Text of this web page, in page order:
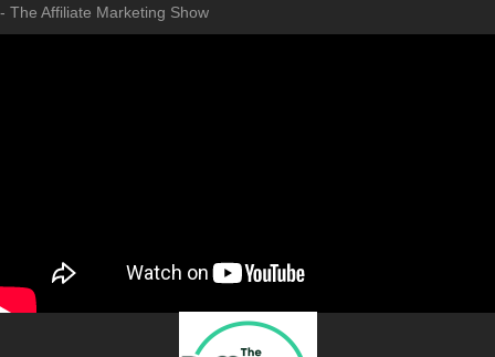
- The Affiliate Marketing Show